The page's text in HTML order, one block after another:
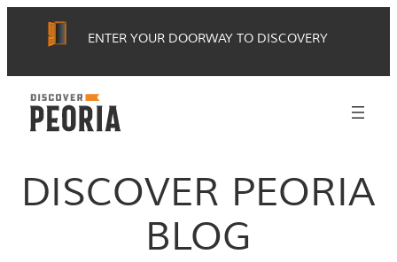
ENTER YOUR DOORWAY TO DISCOVERY
DISCOVER PEORIA
BLOG